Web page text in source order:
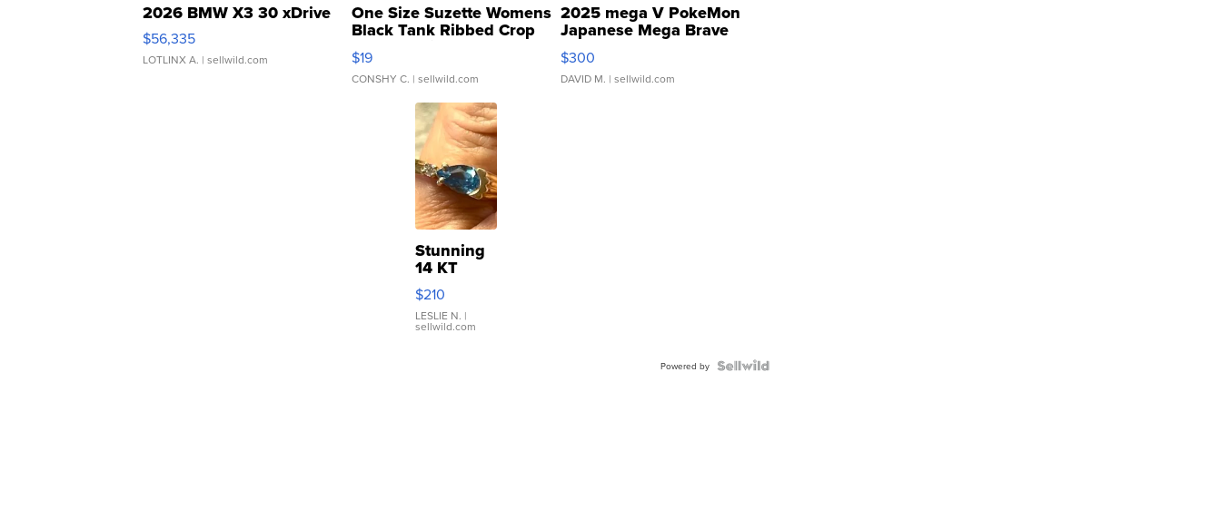
2026 BMW X3 30 xDrive
$56,335
LOTLINX A. | sellwild.com
One Size Suzette Womens
Black Tank Ribbed Crop
Asymmetrical ...
$19
CONSHY C. | sellwild.com
2025 mega V PokeMon
Japanese Mega Brave
076/063 Super Rare H...
$300
DAVID M. | sellwild.com
Stunning
14 KT
Yellow
Gold Ring
with Pear
Shaped
$210
LESLIE N. |
sellwild.com
Powered by